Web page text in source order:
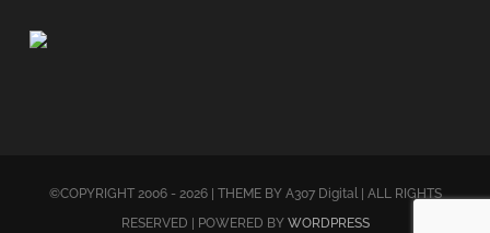
©COPYRIGHT 2006 - 2026 | THEME BY A307 Digital | ALL RIGHTS
RESERVED | POWERED BY WORDPRESS